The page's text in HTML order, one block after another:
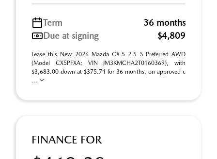
Term
36 months
Due at signing
$4,809
Lease this New 2026 Mazda CX-5 2.5 S Preferred AWD
(Model CX5PFXA; VIN JM3KMCHA2T0160369), with
$3,683.00 down at $375.74 for 36 months, on approved c
...
FINANCE FOR